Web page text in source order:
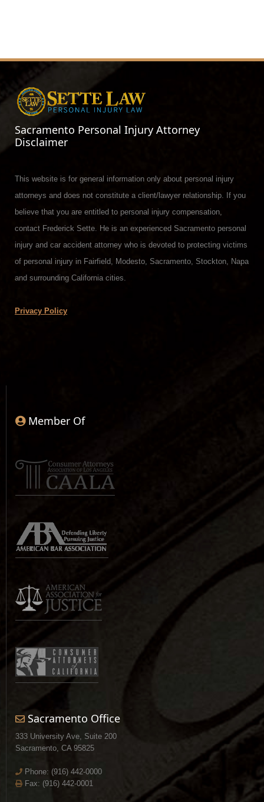
Sacramento Personal Injury Attorney
Disclaimer
This website is for general information only about personal injury
attorneys and does not constitute a client/lawyer relationship. If you
believe that you are entitled to personal injury compensation,
contact Frederick Sette. He is an experienced Sacramento personal
injury and car accident attorney who is devoted to protecting victims
of personal injury in Fairfield, Modesto, Sacramento, Stockton, Napa
and surrounding California cities.
Privacy Policy
Member Of
Sacramento Office
333 University Ave, Suite 200
Sacramento, CA 95825
Phone: (916) 442-0000
Fax: (916) 442-0001